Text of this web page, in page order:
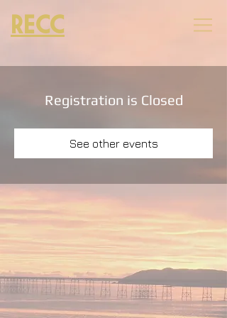
RECC
Registration is Closed
See other events